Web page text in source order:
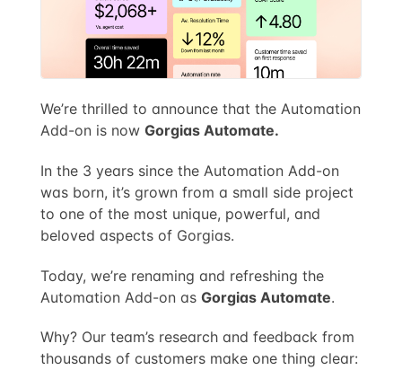
We’re thrilled to announce that the Automation
Add-on is nowGorgias Automate.
In the 3 years since the Automation Add-on
was born, it’s grown from a small side project
to one of the most unique, powerful, and
beloved aspects of Gorgias.
Today, we’re renaming and refreshing the
Automation Add-on asGorgias Automate.
Why? Our team’s research and feedback from
thousands of customers make one thing clear: